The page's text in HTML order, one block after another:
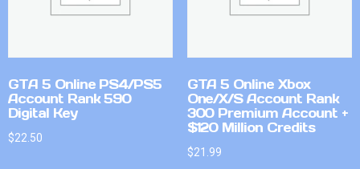
GTA 5 Online PS4/PS5
Account Rank 590
Digital Key
$22.50
GTA 5 Online Xbox
One/X/S Account Rank
300 Premium Account +
$120 Million Credits
$21.99